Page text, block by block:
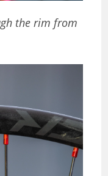
the rim from